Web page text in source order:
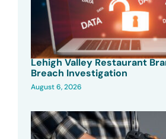
Lehigh Valley Restaurant
Breach Investigation
August 6, 2026